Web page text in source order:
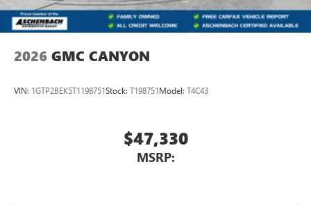
Bluetooth®
®
Pair your compatible mobile phone to your
Place and receive hands-free phone calls
place an outgoing call quickly using the touch-
With streaming audio capability, you can listen to
files stored on your phone or Bluetooth® digital
2026 GMC CANYON
VIN: 1GTP2BEK5T1198751Stock: T198751Model: T4C43
$47,330
MSRP: